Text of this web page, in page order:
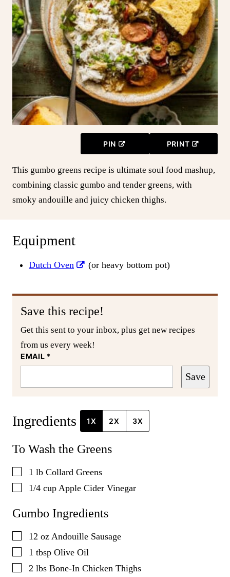
PIN PRINT
This gumbo greens recipe is ultimate soul food mashup,
combining classic gumbo and tender greens, with
smoky andouille and juicy chicken thighs.
Equipment
Dutch Oven (or heavy bottom pot)
Save this recipe!
Get this sent to your inbox, plus get new recipes
from us every week!
EMAIL *
Save
Ingredients 1X 2X 3X
To Wash the Greens
▢
1 lb Collard Greens
▢
1/4 cup Apple Cider Vinegar
Gumbo Ingredients
▢
12 oz Andouille Sausage
▢
1 tbsp Olive Oil
▢
2 lbs Bone-In Chicken Thighs